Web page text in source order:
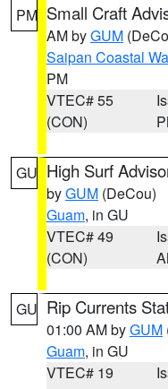
PM Small Craft
AM byGUM
Saipan Coastal
PM
VTEC# 55
(CON)
GU High Surf
byGUM (DeCou)
Guam, in GU
VTEC# 49
(CON)
GU Rip Currents
01:00 AM byGUM
Guam, in GU
VTEC# 19